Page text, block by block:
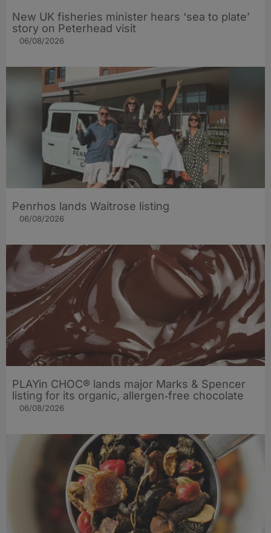
New UK fisheries minister hears ‘sea to plate’
story on Peterhead visit
06/08/2026
Penrhos lands Waitrose listing
06/08/2026
PLAYin CHOC® lands major Marks & Spencer
listing for its organic, allergen‑free chocolate
06/08/2026